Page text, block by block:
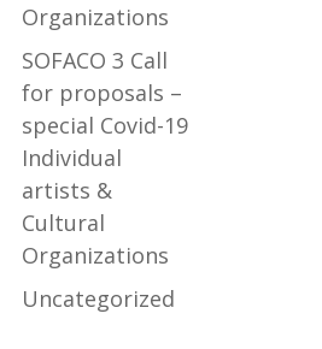
Organizations
SOFACO 3 Call
for proposals –
special Covid-19
Individual
artists &
Cultural
Organizations
Uncategorized